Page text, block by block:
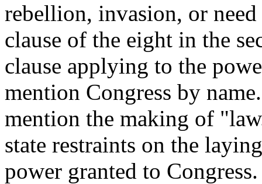
rebellion, invasion, or
clause of the eight in the
clause applying to the
mention Congress by
mention the making of
state restraints on the
power granted to